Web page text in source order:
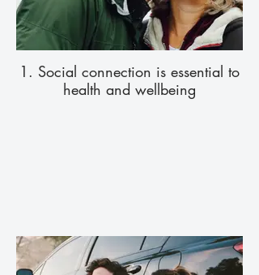
1. Social connection is essential to
health and wellbeing